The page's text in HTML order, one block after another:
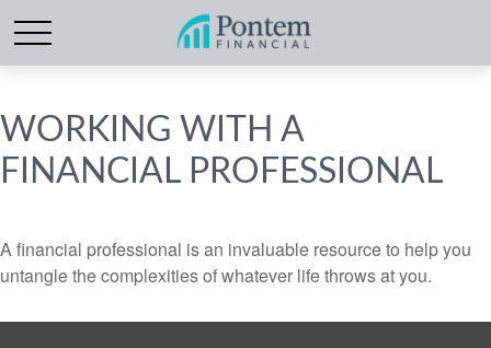
WORKING WITH A
FINANCIAL PROFESSIONAL
A financial professional is an invaluable resource to help you
untangle the complexities of whatever life throws at you.